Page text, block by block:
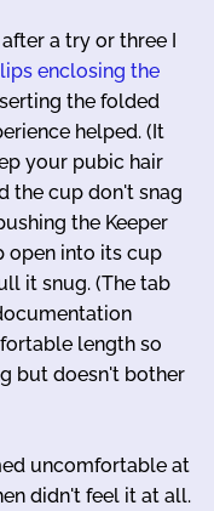
a try or three I
enclosing the
the folded
helped. (It
your pubic hair
the cup don't snag
the Keeper
open into its cup
it snug. (The tab
length so
but doesn't bother
uncomfortable at
didn't feel it at all.